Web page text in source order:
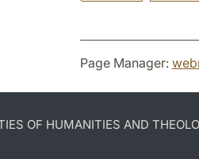
Page Manager:
OF HUMANITIES AND